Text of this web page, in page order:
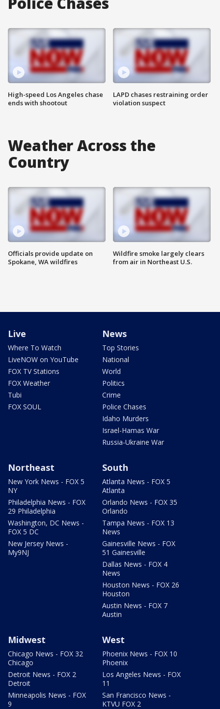
High-speed Los Angeles chase
ends with shootout
LAPD chases restraining order
violation suspect
Weather Across the
Country
Officials provide update on
Spokane, WA wildfires
Wildfire smoke largely clears
from air in Northeast U.S.
Live
Where To Watch
LiveNOW on YouTube
FOX TV Stations
FOX Weather
Tubi
FOX SOUL
News
Top Stories
National
World
Politics
Crime
Police Chases
Idaho Murders
Israel-Hamas War
Russia-Ukraine War
Northeast
New York News - FOX 5
NY
Philadelphia News - FOX
29 Philadelphia
Washington, DC News -
FOX 5 DC
New Jersey News -
My9NJ
South
Atlanta News - FOX 5
Atlanta
Orlando News - FOX 35
Orlando
Tampa News - FOX 13
News
Gainesville News - FOX
51 Gainesville
Dallas News - FOX 4
News
Houston News - FOX 26
Houston
Austin News - FOX 7
Austin
Midwest
Chicago News - FOX 32
Chicago
Detroit News - FOX 2
Detroit
Minneapolis News - FOX
9
West
Phoenix News - FOX 10
Phoenix
Los Angeles News - FOX
11
San Francisco News -
KTVU FOX 2